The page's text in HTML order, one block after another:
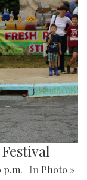
p.m. | In Photo »